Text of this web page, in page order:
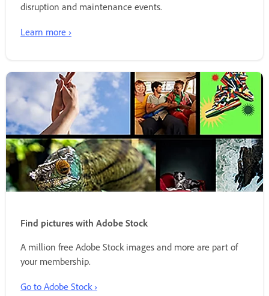
disruption and maintenance events.
Learn more ›
Find pictures with Adobe Stock
A million free Adobe Stock images and more are part of
your membership.
Go to Adobe Stock ›